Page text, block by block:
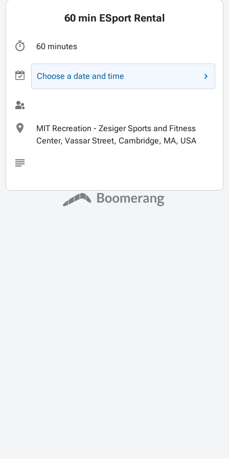
60 min ESport Rental
60 minutes
Choose a date and time
MIT Recreation - Zesiger Sports and Fitness
Center, Vassar Street, Cambridge, MA, USA